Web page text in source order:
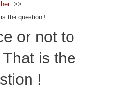
the question !
or not to
is the
!